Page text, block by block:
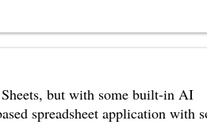
but with some built-in AI
spreadsheet application with